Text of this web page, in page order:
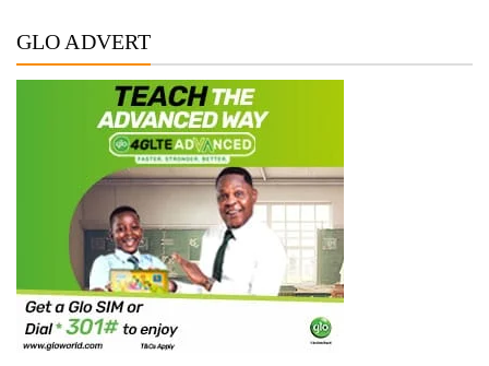
GLO ADVERT